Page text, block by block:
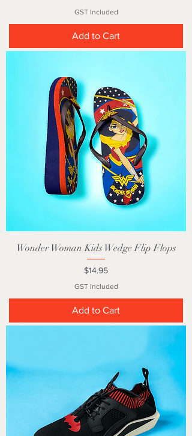
GST Included
Add to Cart
Wonder Woman Kids Wedge Flip Flops
Price
$14.95
GST Included
Add to Cart